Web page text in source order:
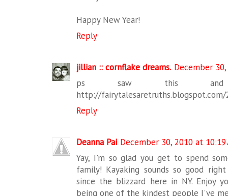
Happy New Year!
Reply
jillian :: cornflake dreams. December
ps saw this
http://
Reply
Deanna Pai December 30, 2010 at 10:19
Yay, I'm so glad you get to spend
family! Kayaking sounds so good
since the blizzard here in NY. Enjoy
being one of the kindest people I've